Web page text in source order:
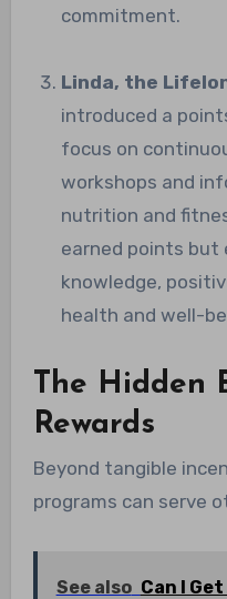
commitment.
Linda, the
introduced a
focus on
workshops and
nutrition and
earned points but
knowledge,
health and well-
The Hidden
Rewards
Beyond tangible
programs can serve
See also Can I